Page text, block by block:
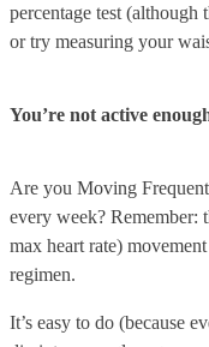
percentage test
or try measuring your
You’re not active
Are you Moving
every week? Remember:
max heart rate)
regimen.
It’s easy to do (because